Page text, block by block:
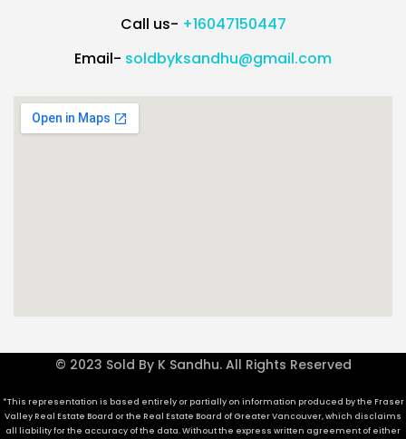
Call us- +16047150447
Email- soldbyksandhu@gmail.com
© 2023 Sold By K Sandhu. All Rights Reserved
*This representation is based entirely or partially on information produced by the Fraser
Valley Real Estate Board or the Real Estate Board of Greater Vancouver, which disclaims
all liability for the accuracy of the data. Without the express written agreement of either